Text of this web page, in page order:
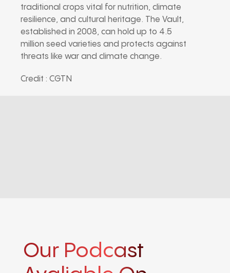
traditional crops vital for nutrition, climate
resilience, and cultural heritage. The Vault,
established in 2008, can hold up to 4.5
million seed varieties and protects against
threats like war and climate change.
Credit : CGTN
Our Podcast